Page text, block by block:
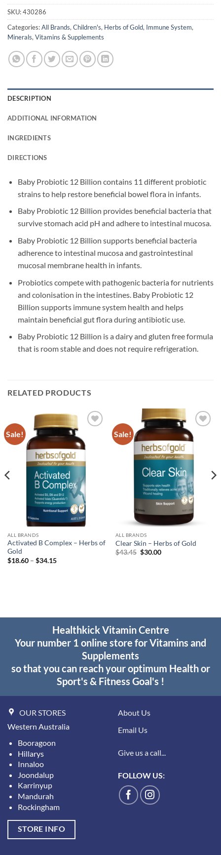
SKU:430286
Categories:All Brands, Children's, Herbs of Gold, Immune System,
Minerals, Vitamins & Supplements
DESCRIPTION
ADDITIONAL INFORMATION
INGREDIENTS
DIRECTIONS
Baby Probiotic 12 Billion contains 11 different probiotic
strains to help restore beneficial bowel flora in infants.
Baby Probiotic 12 Billion provides beneficial bacteria that
survive stomach acid pH and adhere to intestinal mucosa.
Baby Probiotic 12 Billion supports beneficial bacteria
adherence to intestinal mucosa and gastrointestinal
mucosal membrane health in infants.
Probiotics compete with pathogenic bacteria for nutrients
and colonisation in the intestines. Baby Probiotic 12
Billion supports immune system health and helps
maintain beneficial gut flora during antibiotic use.
Baby Probiotic 12 Billion is a dairy and gluten free formula
that is room stable and does not require refrigeration.
RELATED PRODUCTS
Sale!
wishlist
ALL BRANDS
Activated B Complex – Herbs of
Gold
$18.60 – $34.15Price
Sale!
Add to
wishlist
ALL BRANDS
Clear Skin – Herbs of Gold
$43.45 Original
$30.00Current
Healthkick Vitamin Centre
Your number 1 online store for Vitamins and
Supplements
so that you can reach your optimum Health or
Sport's & Fitness Goal's !
OUR STORES
Western Australia
Booragoon
Hillarys
Innaloo
Joondalup
Karrinyup
Mandurah
Rockingham
STORE INFO
About Us
Email Us
Give us a call...
FOLLOW US: